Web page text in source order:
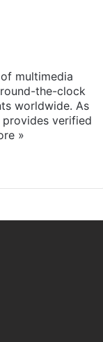
multimedia
the-clock
worldwide. As
verified
»